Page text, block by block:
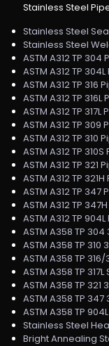
Stainless Steel
Stainless Steel
Stainless Steel
ASTM A312 TP 304
ASTM A312 TP
ASTM A312 TP 316
ASTM A312 TP 316L
ASTM A312 TP 317L
ASTM A312 TP 309
ASTM A312 TP 310
ASTM A312 TP 310S
ASTM A312 TP 321
ASTM A312 TP
ASTM A312 TP 347
ASTM A312 TP
ASTM A312 TP
ASTM A358 TP
ASTM A358 TP 310
ASTM A358 TP
ASTM A358 TP
ASTM A358 TP 321
ASTM A358 TP
ASTM A358 TP
Stainless Steel
Bright Annealing